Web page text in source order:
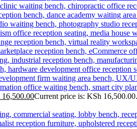
16,500.00Current price is: KSh 16,500.00.